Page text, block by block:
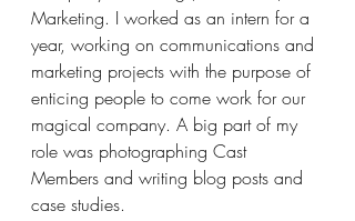
Marketing. I worked as an intern for a
year, working on communications and
marketing projects with the purpose of
enticing people to come work for our
magical company. A big part of my
role was photographing Cast
Members and writing blog posts and
case studies.